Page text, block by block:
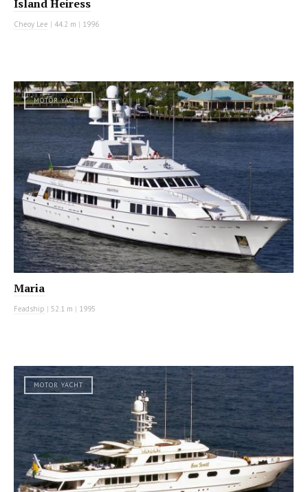
Island Heiress
Cheoy Lee | 44.2 m | 1996
MOTOR YACHT
Maria
Feadship | 52.1 m | 1995
MOTOR YACHT